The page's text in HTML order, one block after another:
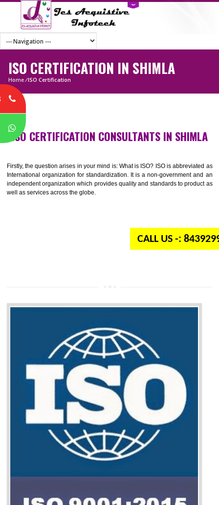
ISO CERTIFICATION IN SHIMLA
Home
Firstly, the question arises in your mind is: What is ISO? ISO is
International organization for standardization. It is a non-government